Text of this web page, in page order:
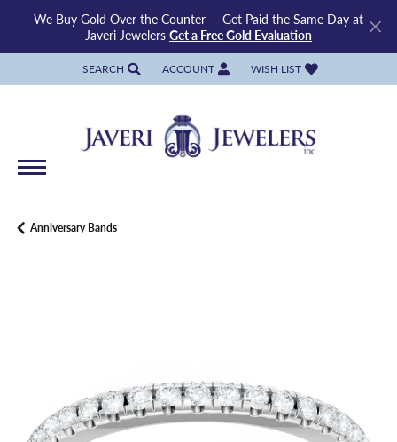
We Buy Gold Over the Counter — Get Paid the Same Day at
Javeri Jewelers Get a Free Gold Evaluation
SEARCH
TOGGLE TOOLBAR SEARCH MENU
ACCOUNT
TOGGLE MY ACCOUNT MENU
WISH LIST
TOGGLE MY WISH LIST
Anniversary Bands